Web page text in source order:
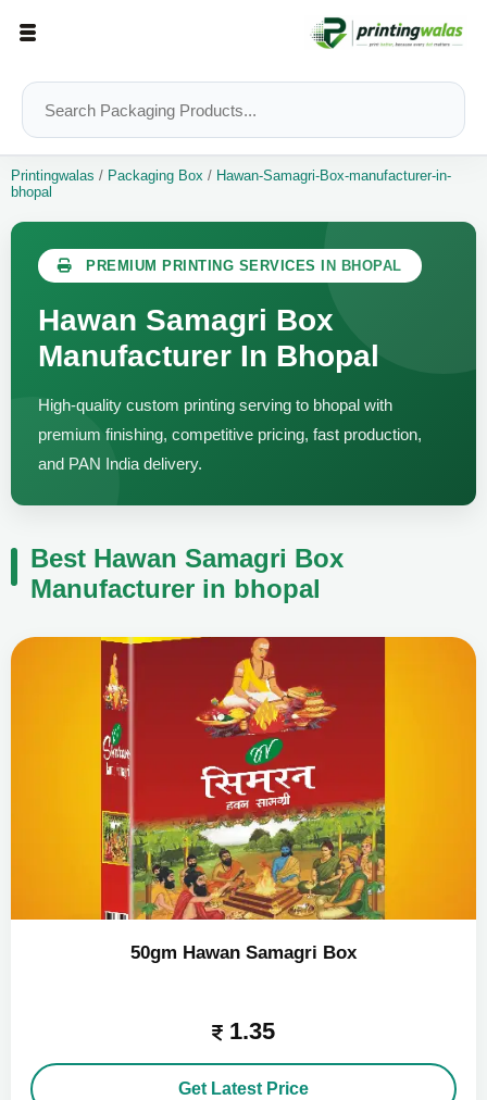
Printingwalas / Packaging Box / Hawan-Samagri-Box-manufacturer-in-
bhopal
PREMIUM PRINTING SERVICES IN BHOPAL
Hawan Samagri Box
Manufacturer In Bhopal
High-quality custom printing serving to bhopal with
premium finishing, competitive pricing, fast production,
and PAN India delivery.
Best Hawan Samagri Box
Manufacturer in bhopal
50gm Hawan Samagri Box
1.35
Get Latest Price